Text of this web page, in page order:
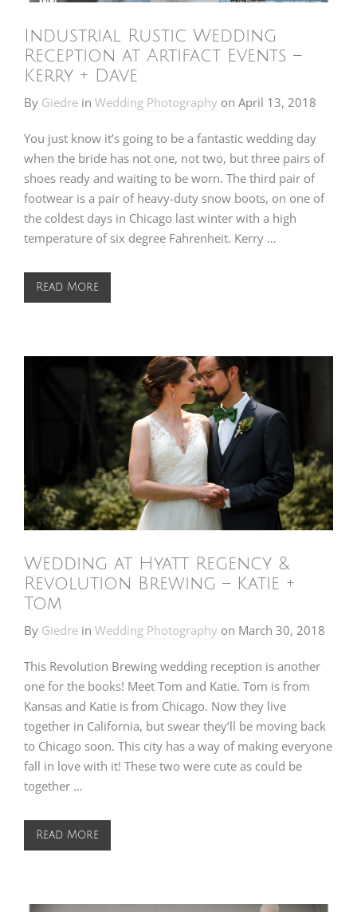
Industrial Rustic Wedding
Reception at Artifact Events –
Kerry + Dave
By Giedre in Wedding Photography on April 13, 2018
You just know it’s going to be a fantastic wedding day
when the bride has not one, not two, but three pairs of
shoes ready and waiting to be worn. The third pair of
footwear is a pair of heavy-duty snow boots, on one of
the coldest days in Chicago last winter with a high
temperature of six degree Fahrenheit. Kerry …
Read More
Wedding at Hyatt Regency &
Revolution Brewing – Katie +
Tom
By Giedre in Wedding Photography on March 30, 2018
This Revolution Brewing wedding reception is another
one for the books! Meet Tom and Katie. Tom is from
Kansas and Katie is from Chicago. Now they live
together in California, but swear they’ll be moving back
to Chicago soon. This city has a way of making everyone
fall in love with it! These two were cute as could be
together …
Read More